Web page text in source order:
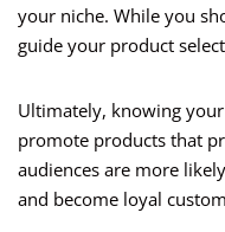
your niche. While you
guide your product
Ultimately, knowing
promote products that
audiences are more
and become loyal